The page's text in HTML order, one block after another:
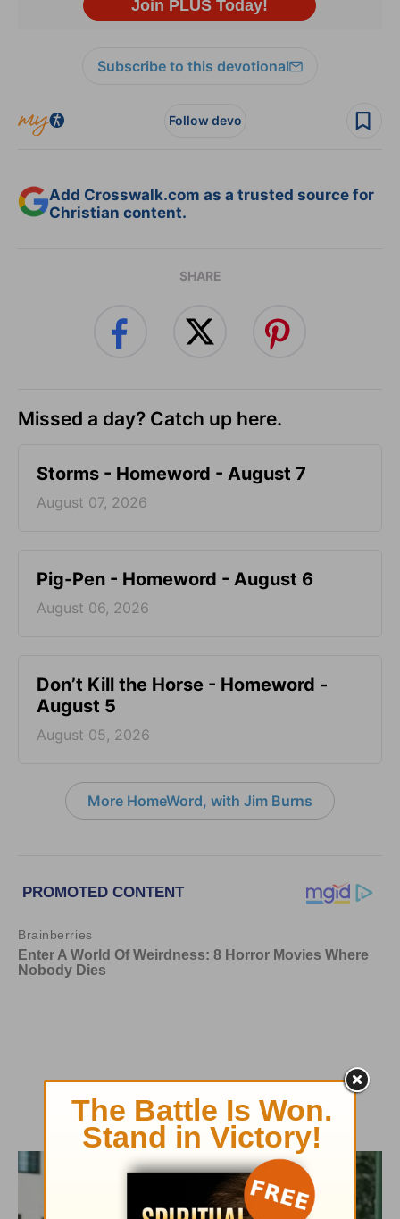
Subscribe to this devotional
Follow devo
Add Crosswalk.com as a trusted source for
Christian content.
SHARE
Missed a day? Catch up here.
Storms - Homeword - August 7
August 07, 2026
Pig-Pen - Homeword - August 6
August 06, 2026
Don’t Kill the Horse - Homeword -
August 5
August 05, 2026
More HomeWord, with Jim Burns